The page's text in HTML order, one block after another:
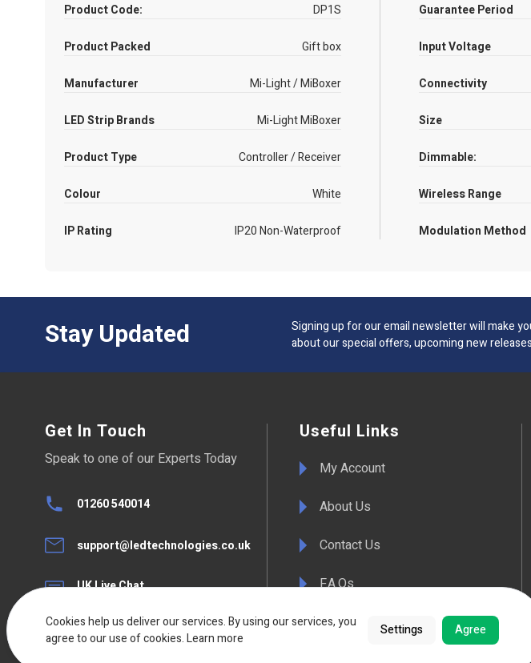
Product Code: DP1S
Product Packed Gift box
Manufacturer Mi-Light / MiBoxer
LED Strip Brands Mi-Light MiBoxer
Product Type Controller / Receiver
Colour White
IP Rating IP20 Non-Waterproof
Guarantee Period
Input Voltage
Connectivity
Size
Dimmable:
Wireless Range
Modulation Method
Stay Updated
Signing up for our email newsletter will make
about our special offers, upcoming new
Get In Touch
Speak to one of our Experts Today
01260 540014
support@ledtechnologies.co.uk
UK Live Chat
17:00pm
Useful Links
My Account
About Us
Contact Us
F.A.Qs
Terms & Conditions
Cookies help us deliver our services. By using our services, you
agree to our use of cookies.Learn more
Settings Agree